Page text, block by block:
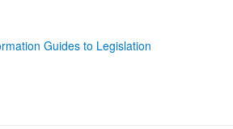
Guides to Legislation